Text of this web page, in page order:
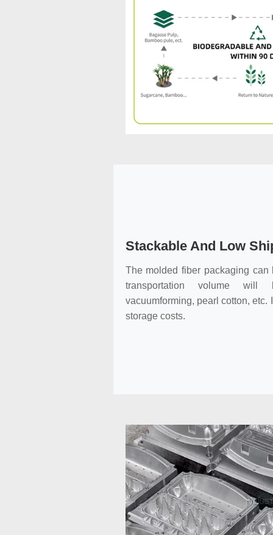
Stackable And Low
The molded fiber packaging can
transportation volume
vacuumforming, pearl cotton, etc.
storage costs.